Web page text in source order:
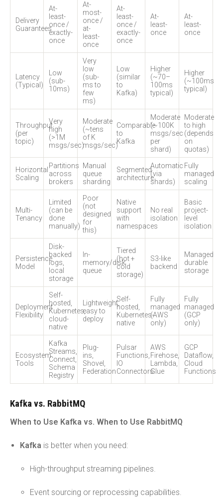
Delivery
Guarantees
At-
least-
once /
exactly-
once
At-
most-
once /
at-
least-
once
At-
least-
once /
exactly-
once
At-
least-
once
At-
least-
once
Latency
(Typical)
Low
(sub-
10ms)
Very
low
(sub-
ms to
few
ms)
Low
(similar
to
Kafka)
Higher
(~70–
100ms
typical)
Higher
(~100ms
typical)
Throughput
(per
topic)
Very
high
(>1M
msgs/sec)
Moderate
(~tens
of K
msgs/sec)
Comparable
to
Kafka
Moderate
(~100K
msgs/sec
per
shard)
Moderate
to high
(depends
on
quotas)
Horizontal
Scaling
Partitions
across
brokers
Manual
queue
sharding
Segmented
architecture
Automatic
(via
shards)
Fully
managed
scaling
Multi-
Tenancy
Limited
(can be
done
manually)
Poor
(not
designed
for
this)
Native
support
with
namespaces
No real
isolation
Basic
project-
level
isolation
Persistence
Model
Disk-
backed
logs,
local
storage
In-
memory/disk
queue
Tiered
(hot +
cold
storage)
S3-like
backend
Managed
durable
storage
Deployment
Flexibility
Self-
hosted,
Kubernetes,
cloud-
native
Lightweight,
easy to
deploy
Self-
hosted,
Kubernetes-
native
Fully
managed
(AWS
only)
Fully
managed
(GCP
only)
Ecosystem
Tools
Kafka
Streams,
Connect,
Schema
Registry
Plug-
ins,
Shovel,
Federation
Pulsar
Functions,
IO
Connectors
AWS
Firehose,
Lambda,
Glue
GCP
Dataflow,
Cloud
Functions
Kafka vs. RabbitMQ
When to Use Kafka vs. When to Use RabbitMQ
Kafka is better when you need:
High-throughput streaming pipelines.
Event sourcing or reprocessing capabilities.